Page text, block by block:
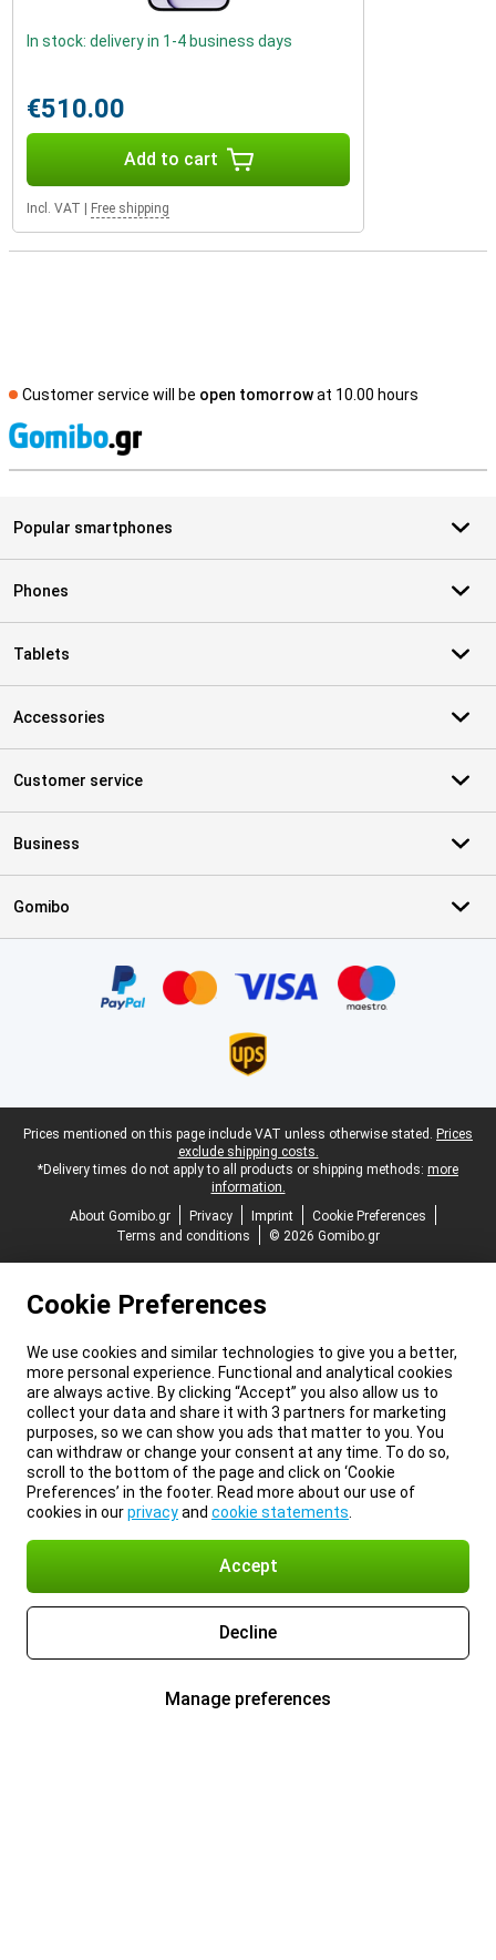
In stock: delivery in 1-4 business days
€510.00
Add to cart
Incl. VAT Free shipping
Customer service will be open tomorrowat 10.00 hours
Popular smartphones
Phones
Tablets
Accessories
Customer service
Business
Gomibo
Legal footer
Prices mentioned on this page include VAT unless otherwise stated. Prices
exclude shipping costs.
*Delivery times do not apply to all products or shipping methods: more
information.
About Gomibo.gr
Privacy Imprint
Cookie Preferences
Terms and conditions
© 2026 Gomibo.gr
Cookie Preferences
We use cookies and similar technologies to give you a better,
more personal experience. Functional and analytical cookies
are always active. By clicking “Accept” you also allow us to
collect your data and share it with 3 partners for marketing
purposes, so we can show you ads that matter to you. You
can withdraw or change your consent at any time. To do so,
scroll to the bottom of the page and click on ‘Cookie
Preferences’ in the footer. Read more about our use of
cookies in ourprivacyand cookie statements
Accept
Decline
Manage preferences